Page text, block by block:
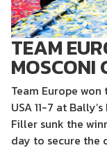
TEAM
MOSCONI
Team Europe
USA 11-7 at
Filler sunk the
day to secure the